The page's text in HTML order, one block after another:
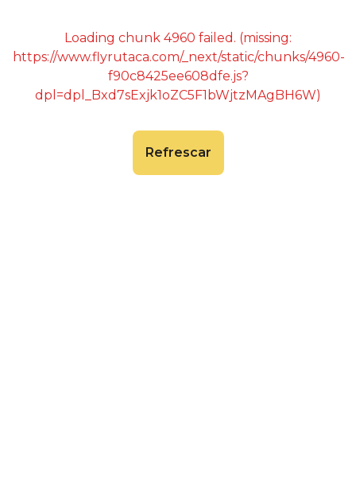
Loading chunk 4960 failed. (missing:
https://www.flyrutaca.com/_next/static/chunks/4960-
f90c8425ee608dfe.js?
dpl=dpl_Bxd7sExjk1oZC5F1bWjtzMAgBH6W)
Refrescar